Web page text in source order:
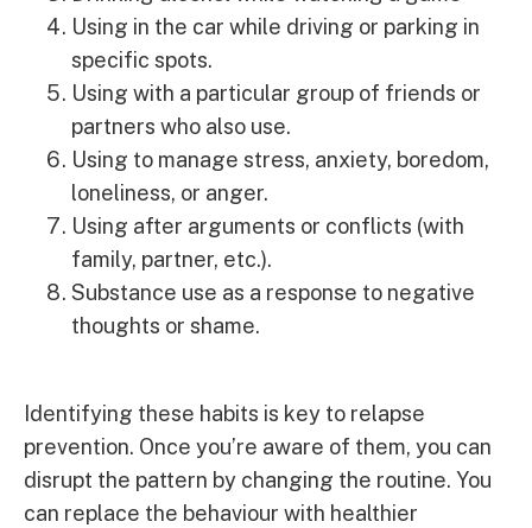
Using in the car while driving or parking in
specific spots.
Using with a particular group of friends or
partners who also use.
Using to manage stress, anxiety, boredom,
loneliness, or anger.
Using after arguments or conflicts (with
family, partner, etc.).
Substance use as a response to negative
thoughts or shame.
Identifying these habits is key to relapse
prevention. Once you’re aware of them, you can
disrupt the pattern by changing the routine. You
can replace the behaviour with healthier